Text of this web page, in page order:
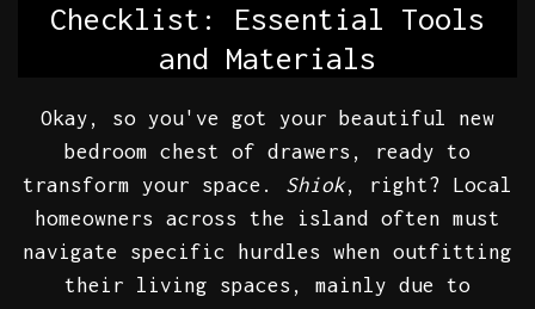
Checklist: Essential Tools
and Materials
Okay, so you've got your beautiful new
bedroom chest of drawers, ready to
transform your space. Shiok, right? Local
homeowners across the island often must
navigate specific hurdles when outfitting
their living spaces, mainly due to